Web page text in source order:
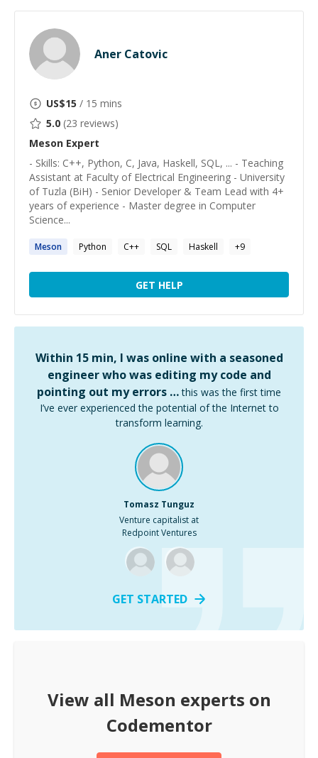
Aner Catovic
US$15 / 15 mins
5.0 (23 reviews)
Meson Expert
- Skills: C++, Python, C, Java, Haskell, SQL, ... - Teaching
Assistant at Faculty of Electrical Engineering - University
of Tuzla (BiH) - Senior Developer & Team Lead with 4+
years of experience - Master degree in Computer
Science...
Meson Python C++ SQL Haskell +9
GET HELP
Within 15 min, I was online with a seasoned
engineer who was editing my code and
pointing out my errors … this was the first time
I’ve ever experienced the potential of the Internet to
transform learning.
Tomasz Tunguz
Venture capitalist at
Redpoint Ventures
GET STARTED
View all Meson experts on
Codementor